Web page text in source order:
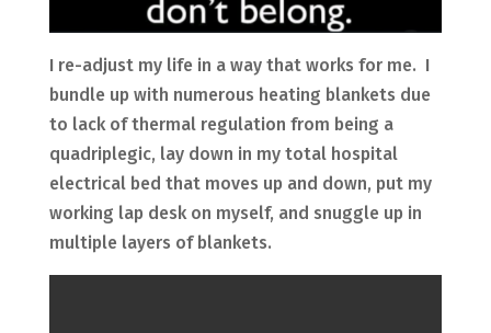
I re-adjust my life in a way that works for me. I
bundle up with numerous heating blankets due
to lack of thermal regulation from being a
quadriplegic, lay down in my total hospital
electrical bed that moves up and down, put my
working lap desk on myself, and snuggle up in
multiple layers of blankets.